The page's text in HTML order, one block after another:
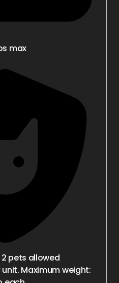
max
pets allowed
Maximum weight: